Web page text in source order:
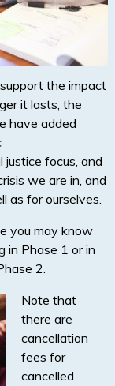
the impact
it lasts, the
have added
justice focus, and
we are in, and
as for ourselves.
you may know
in Phase 1 or in
2.
Note that
there are
cancellation
fees for
cancelled